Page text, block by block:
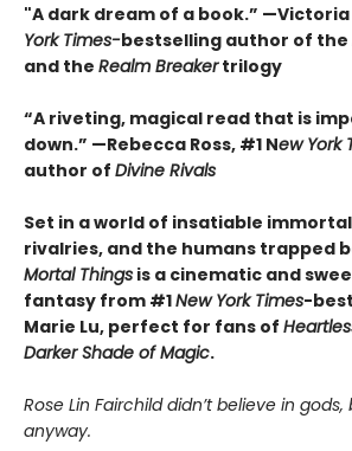
"A dark dream of a book.” —Victoria
York Times-bestselling author of the
and the Realm Breakertrilogy
“A riveting, magical read that is
down.” —Rebecca Ross, #1 New York
author of Divine Rivals
Set in a world of insatiable
rivalries, and the humans trapped
Mortal Things is a cinematic and
fantasy from #1New York Times-
Marie Lu, perfect for fans of
Darker Shade of Magic.
Rose Lin Fairchild didn’t believe in
anyway.